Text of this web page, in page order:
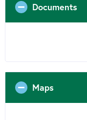
Documents
Maps